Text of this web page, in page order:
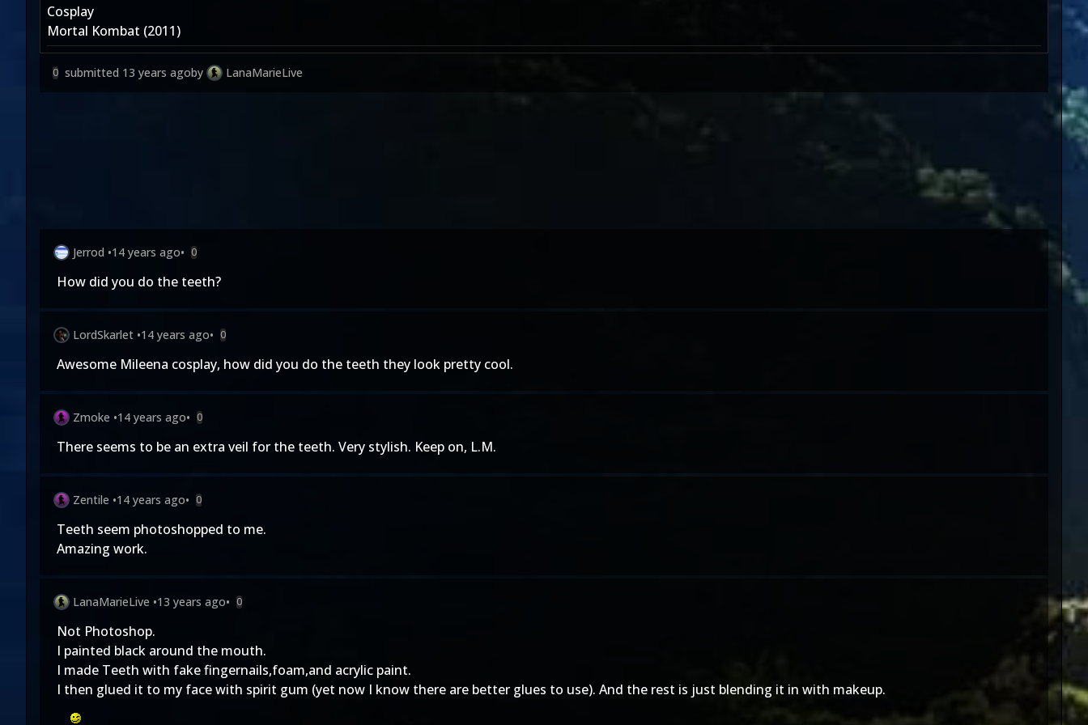
Cosplay
Mortal Kombat (2011)
0 submitted 13 years agoby LanaMarieLive
Jerrod •14 years ago• 0
How did you do the teeth?
LordSkarlet •14 years ago• 0
Awesome Mileena cosplay, how did you do the teeth they look pretty cool.
Zmoke •14 years ago• 0
There seems to be an extra veil for the teeth. Very stylish. Keep on, L.M.
Zentile •14 years ago• 0
Teeth seem photoshopped to me.
Amazing work.
LanaMarieLive •13 years ago• 0
Not Photoshop.
I painted black around the mouth.
I made Teeth with fake fingernails,foam,and acrylic paint.
I then glued it to my face with spirit gum (yet now I know there are better glues to use). And the rest is just blending it in with makeup.